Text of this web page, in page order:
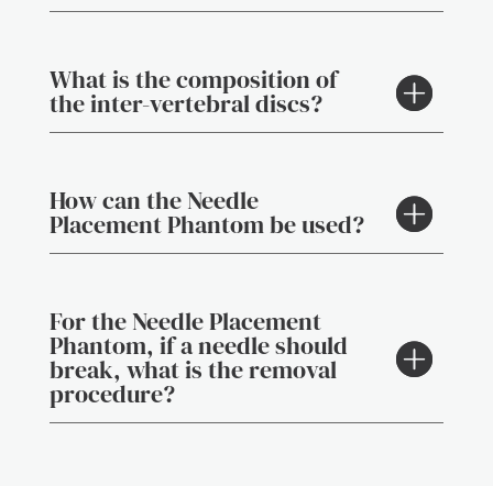
What is the composition of
the inter-vertebral discs?
How can the Needle
Placement Phantom be used?
For the Needle Placement
Phantom, if a needle should
break, what is the removal
procedure?